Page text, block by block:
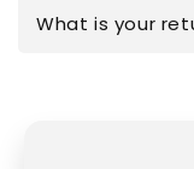
What is your